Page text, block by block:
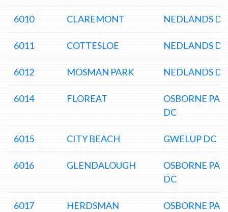
6010 CLAREMONT NEDLANDS DC
6011 COTTESLOE NEDLANDS DC
6012 MOSMAN PARK NEDLANDS DC
6014 FLOREAT
OSBORNE
DC
6015 CITY BEACH GWELUP DC
6016 GLENDALOUGH
OSBORNE
DC
6017 HERDSMAN
OSBORNE